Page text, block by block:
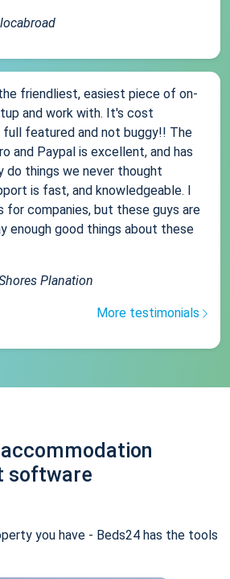
friendliest, easiest piece of on-
and work with. It's cost
featured and not buggy!! The
and Paypal is excellent, and has
do things we never thought
is fast, and knowledgeable. I
for companies, but these guys are
enough good things about these
Planation
More testimonials
software
you have - Beds24 has the tools